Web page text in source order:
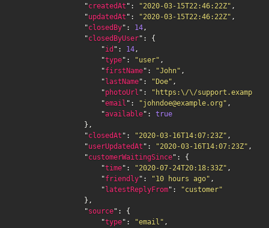
                "
createdAt ": "2020-03-15T22:46:22Z" ,
                "
updatedAt ": "2020-03-15T22:46:22Z" ,
                "
closedBy": 14,
                "
closedByUser": {
                    "
id ": 14,
                    "
type": "user" ,
                    "
firstName": "John" ,
                    "
lastName": "Doe" ,
                    "
photoUrl ":
"https:\/\/
                    "
email ": "johndoe@example.org" ,
                    "
available": true
                },
                "
closedAt ": "2020-03-16T14:07:23Z" ,
                "
userUpdatedAt ": "2020-03-16T14:07:23Z" ,
                "
customerWaitingSince": {
                    "
time": "2020-07-24T20:18:33Z" ,
                    "
friendly": "10 hours ago" ,
                    "
latestReplyFrom":
"customer"
                },
                "
source": {
                    "
type": "email" ,